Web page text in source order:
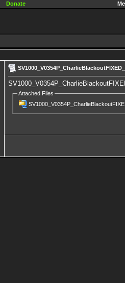
Donate
Attached Files